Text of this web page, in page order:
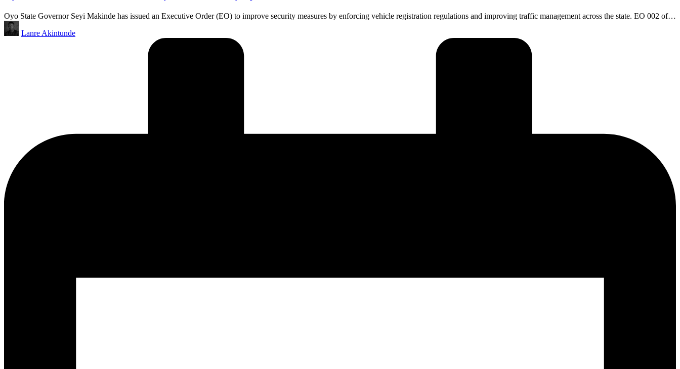
Oyo State Governor Seyi Makinde has issued an Executive Order (EO) to improve security measures by enforcing vehicle registration regulations and improving traffic management across the state. EO 002 of…
Posted
by
Lanre Akintunde